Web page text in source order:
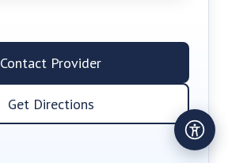
Contact Provider
Get Directions